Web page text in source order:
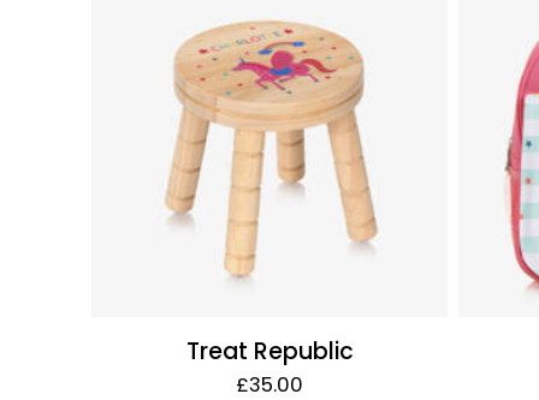
Treat Republic
£35.00